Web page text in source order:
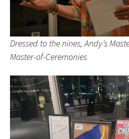
Dressed to the nines, Andy’s
Master-of-Ceremonies